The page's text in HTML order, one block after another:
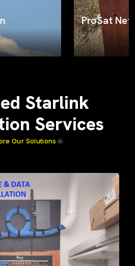
the job
Starlink
Services
Our Solutions